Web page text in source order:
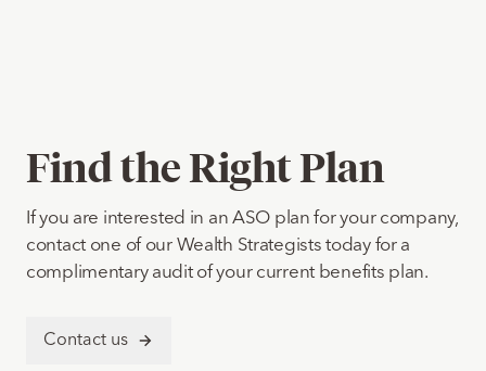
Find the Right Plan
If you are interested in an ASO plan for your company,
contact one of our Wealth Strategists today for a
complimentary audit of your current benefits plan.
Contact us